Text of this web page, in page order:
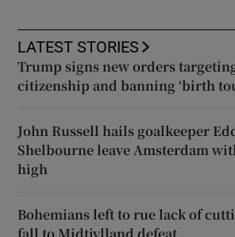
LATEST STORIES
Trump signs new orders
citizenship and banning ‘birth
John Russell hails goalkeeper
Shelbourne leave Amsterdam
high
Bohemians left to rue lack of
fall to Midtjylland defeat